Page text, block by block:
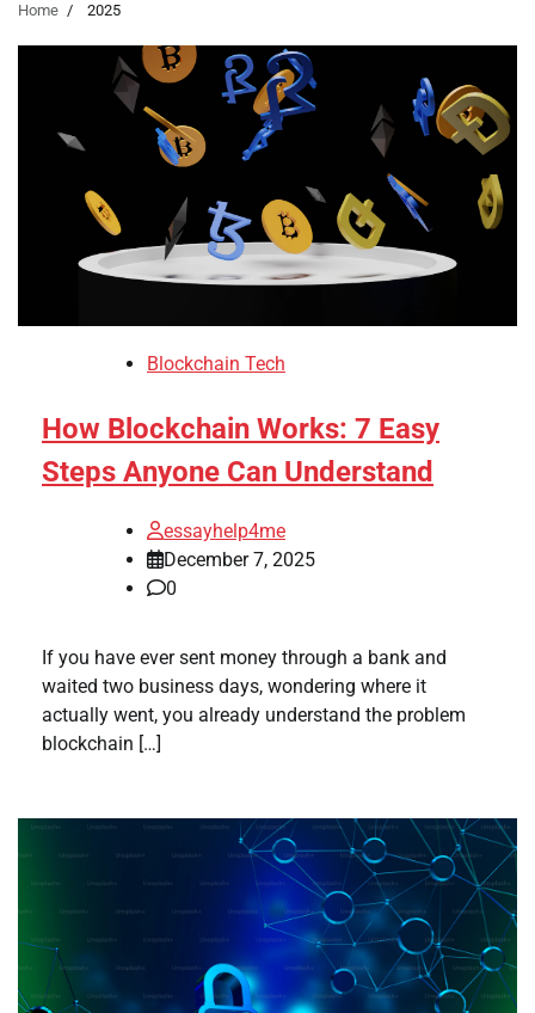
Home 2025
Blockchain Tech
How Blockchain Works: 7 Easy
Steps Anyone Can Understand
essayhelp4me
December 7, 2025
0
If you have ever sent money through a bank and
waited two business days, wondering where it
actually went, you already understand the problem
blockchain […]